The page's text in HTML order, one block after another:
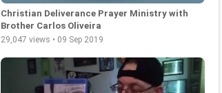
Christian Deliverance Prayer Ministry with
Brother Carlos Oliveira
29,047 views • 09 Sep 2019